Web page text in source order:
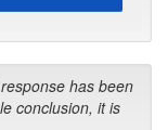
has been
conclusion, it is